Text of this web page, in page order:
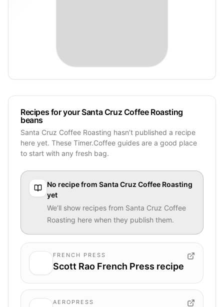
Recipes for your Santa Cruz Coffee Roasting
beans
Santa Cruz Coffee Roasting hasn’t published a recipe
here yet. These Timer.Coffee guides are a good place
to start with any fresh bag.
No recipe from Santa Cruz Coffee Roasting
yet
We’ll show recipes from Santa Cruz Coffee
Roasting here when they publish them.
FRENCH PRESS
Scott Rao French Press recipe
AEROPRESS